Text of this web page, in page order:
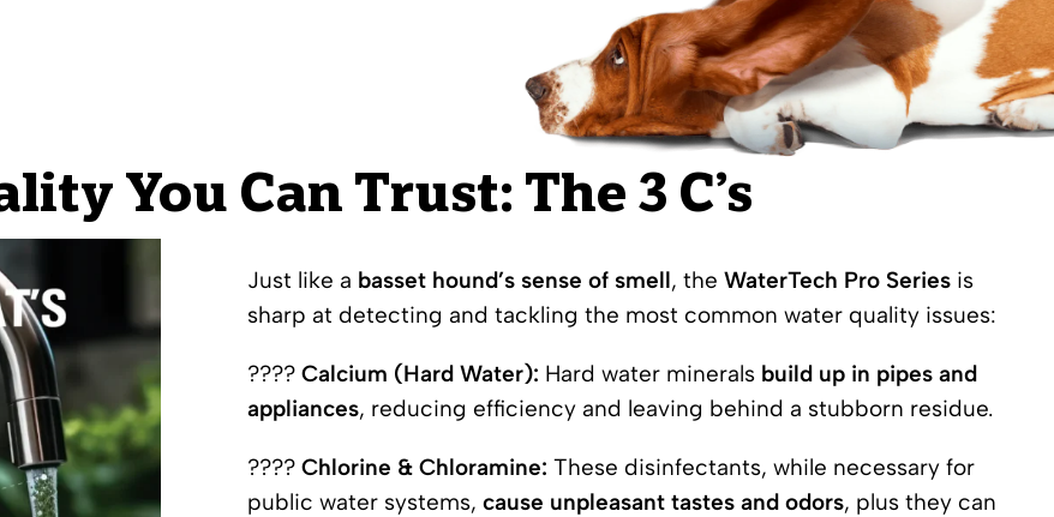
You Can Trust: The 3 C’s
Just like a basset hound’s sense of smell, the WaterTech Pro Series is
sharp at detecting and tackling the most common water quality issues:
???? Calcium (Hard Water): Hard water minerals build up in pipes and
appliances, reducing efficiency and leaving behind a stubborn residue.
???? Chlorine & Chloramine: These disinfectants, while necessary for
public water systems, cause unpleasant tastes and odors, plus they can